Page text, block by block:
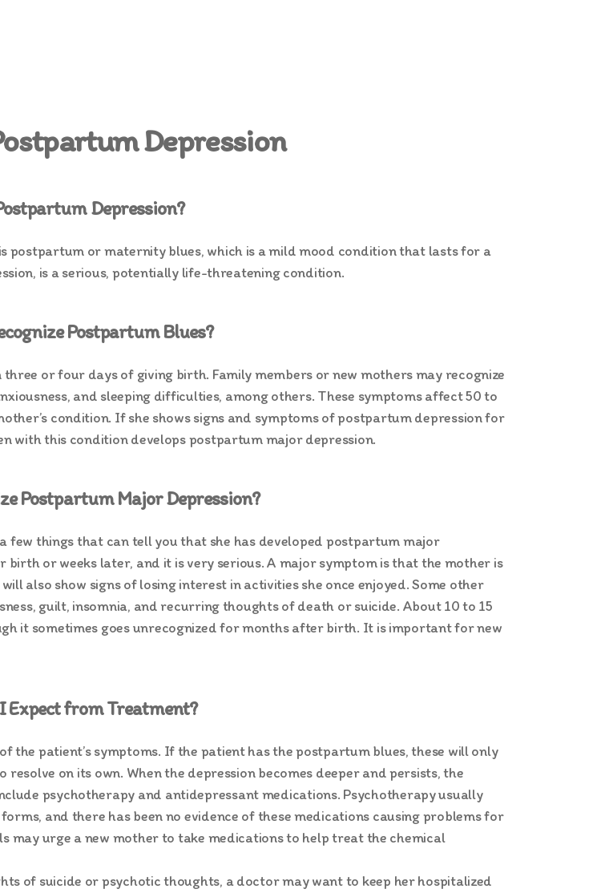
Depression
Depression?
or maternity blues, which is a mild mood condition that lasts for a
is a serious, potentially life-threatening condition.
Postpartum Blues?
or four days of giving birth. Family members or new mothers may recognize
and sleeping difficulties, among others. These symptoms affect 50 to
condition. If she shows signs and symptoms of postpartum depression for
with this condition develops postpartum major depression.
Postpartum Major Depression?
things that can tell you that she has developed postpartum major
or weeks later, and it is very serious. A major symptom is that the mother is
also show signs of losing interest in activities she once enjoyed. Some other
guilt, insomnia, and recurring thoughts of death or suicide. About 10 to 15
it sometimes goes unrecognized for months after birth. It is important for new
Expect from Treatment?
patient’s symptoms. If the patient has the postpartum blues, these will only
on its own. When the depression becomes deeper and persists, the
psychotherapy and antidepressant medications. Psychotherapy usually
and there has been no evidence of these medications causing problems for
may urge a new mother to take medications to help treat the chemical
of suicide or psychotic thoughts, a doctor may want to keep her hospitalized